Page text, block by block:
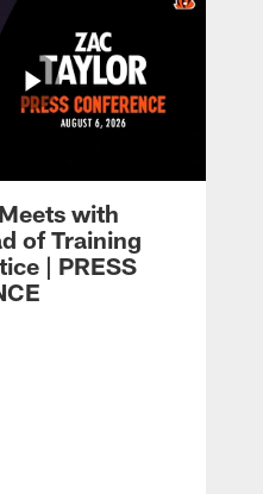
with
of Training
| PRESS